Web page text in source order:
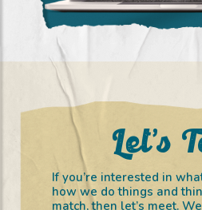
Let’s
If you’re interested in
how we do things and
match, then let’s meet.